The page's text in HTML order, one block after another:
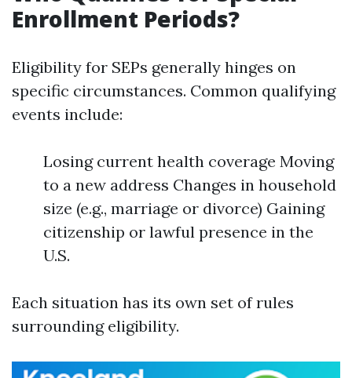
Enrollment Periods?
Eligibility for SEPs generally hinges on
specific circumstances. Common qualifying
events include:
Losing current health coverage Moving
to a new address Changes in household
size (e.g., marriage or divorce) Gaining
citizenship or lawful presence in the
U.S.
Each situation has its own set of rules
surrounding eligibility.